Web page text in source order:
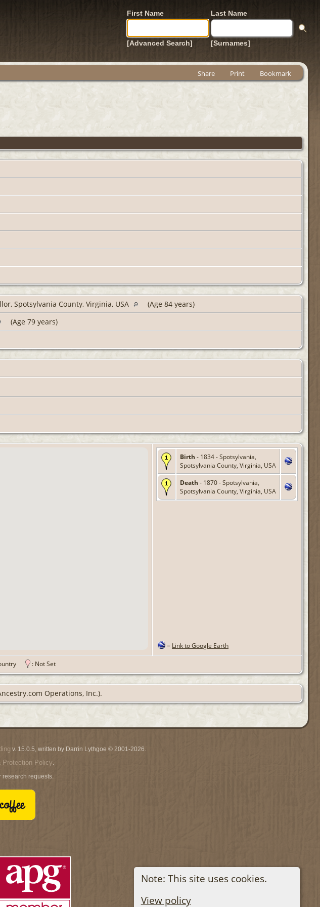
First Name Last Name
[Advanced Search] [Surnames]
Share Print Bookmark
Note: This site uses cookies.
View policy
Spotsylvania County, Virginia, USA
(Age 84 years)
(Age 79 years)
Birth - 1834 - Spotsylvania,
Spotsylvania County, Virginia, USA
Death - 1870 - Spotsylvania,
Spotsylvania County, Virginia, USA
= Link to Google Earth
: Not Set
Operations, Inc.).
v. 15.0.5, written by Darrin Lythgoe © 2001-2026.
Protection Policy.
requests.